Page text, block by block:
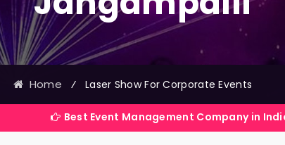
Home ⁄ Laser Show For Corporate Events
Best Event Management Company in India